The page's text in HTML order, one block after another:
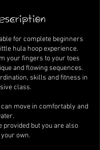
for complete beginners
hula hoop experience.
your fingers to your toes
and flowing sequences.
skills and fitness in
class.
move in comfortably and
provided but you are also
own.